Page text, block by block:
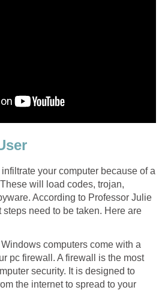
your computer because of a
will load codes, trojan,
According to Professor Julie
need to be taken. Here are
computers come with a
pc firewall. A firewall is the most
security. It is designed to
the internet to spread to your